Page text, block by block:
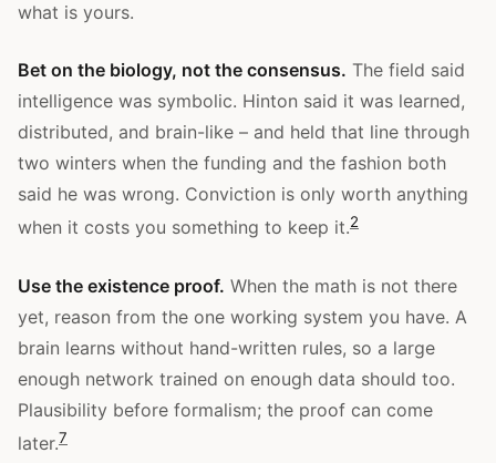
what is yours.
Bet on the biology, not the consensus. The field said
intelligence was symbolic. Hinton said it was learned,
distributed, and brain-like – and held that line through
two winters when the funding and the fashion both
said he was wrong. Conviction is only worth anything
when it costs you something to keep it.2
Use the existence proof. When the math is not there
yet, reason from the one working system you have. A
brain learns without hand-written rules, so a large
enough network trained on enough data should too.
Plausibility before formalism; the proof can come
later.7